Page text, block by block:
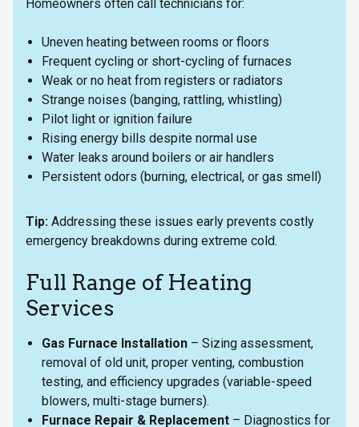
Homeowners often call technicians for:
Uneven heating between rooms or floors
Frequent cycling or short-cycling of furnaces
Weak or no heat from registers or radiators
Strange noises (banging, rattling, whistling)
Pilot light or ignition failure
Rising energy bills despite normal use
Water leaks around boilers or air handlers
Persistent odors (burning, electrical, or gas smell)
Tip: Addressing these issues early prevents costly
emergency breakdowns during extreme cold.
Full Range of Heating
Services
Gas Furnace Installation – Sizing assessment,
removal of old unit, proper venting, combustion
testing, and efficiency upgrades (variable-speed
blowers, multi-stage burners).
Furnace Repair & Replacement – Diagnostics for